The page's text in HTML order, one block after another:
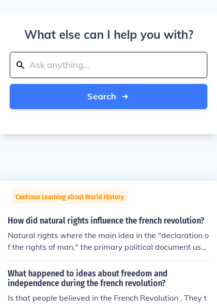
What else can I help you with?
Search
Continue Learning about World History
How did natural rights influence the french revolution?
Natural rights where the main idea in the "declaration o
f the rights of man," the primary political document use
d during the french revolution.
What happened to ideas about freedom and
independence during the french revolution?
Is that people believed in the French Revolution . They t